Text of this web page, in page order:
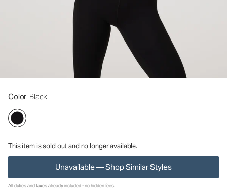
Color: Black
This item is sold out and no longer available.
Unavailable — Shop Similar Styles
All duties and taxes already included - no hidden fees.